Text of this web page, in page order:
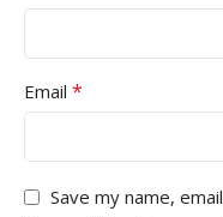
Email *
Save my name,